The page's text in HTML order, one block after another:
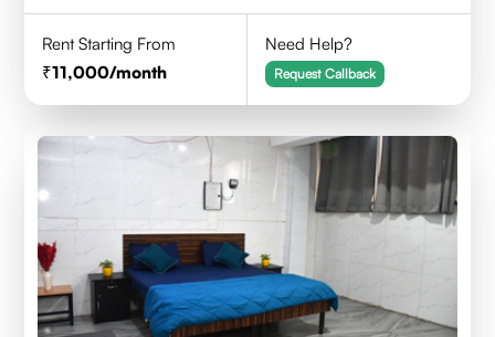
Rent Starting From
11,000/month
Need Help?
Request Callback